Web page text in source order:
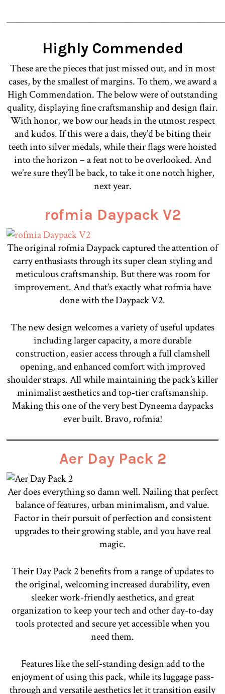
Highly Commended
These are the pieces that just missed out, and in most
cases, by the smallest of margins. To them, we award a
High Commendation. The below were of outstanding
quality, displaying fine craftsmanship and design flair.
With honor, we bow our heads in the utmost respect
and kudos. If this were a dais, they’d be biting their
teeth into silver medals, while their flags were hoisted
into the horizon – a feat not to be overlooked. And
we’re sure they’ll be back, to take it one notch higher,
next year.
rofmia Daypack V2
The original rofmia Daypack captured the attention of
carry enthusiasts through its super clean styling and
meticulous craftsmanship. But there was room for
improvement. And that’s exactly what rofmia have
done with the Daypack V2.
The new design welcomes a variety of useful updates
including larger capacity, a more durable
construction, easier access through a full clamshell
opening, and enhanced comfort with improved
shoulder straps. All while maintaining the pack’s killer
minimalist aesthetics and top-tier craftsmanship.
Making this one of the very best Dyneema daypacks
ever built. Bravo, rofmia!
Aer Day Pack 2
Aer does everything so damn well. Nailing that perfect
balance of features, urban minimalism, and value.
Factor in their pursuit of perfection and consistent
upgrades to their growing stable, and you have real
magic.
Their Day Pack 2 benefits from a range of updates to
the original, welcoming increased durability, even
sleeker work-friendly aesthetics, and great
organization to keep your tech and other day-to-day
tools protected and secure yet accessible when you
need them.
Features like the self-standing design add to the
enjoyment of using this pack, while its luggage pass-
through and versatile aesthetics let it transition easily